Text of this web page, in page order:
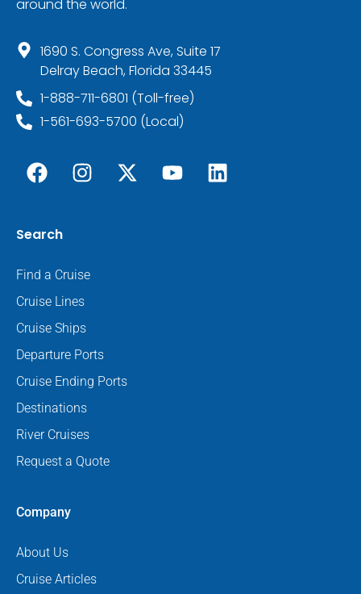
around the world.
1690 S. Congress Ave, Suite 17
Delray Beach, Florida 33445
1-888-711-6801 (Toll-free)
1-561-693-5700 (Local)
Search
Find a Cruise
Cruise Lines
Cruise Ships
Departure Ports
Cruise Ending Ports
Destinations
River Cruises
Request a Quote
Company
About Us
Cruise Articles